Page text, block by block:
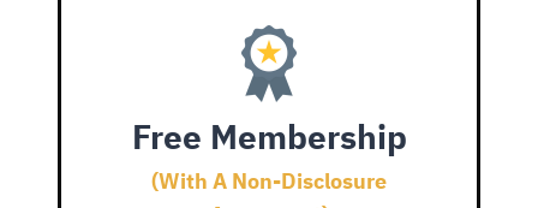
Free Membership
(With A Non-Disclosure